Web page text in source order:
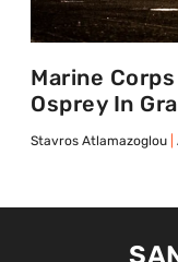
Marine
Osprey In
Stavros Atlamazoglou